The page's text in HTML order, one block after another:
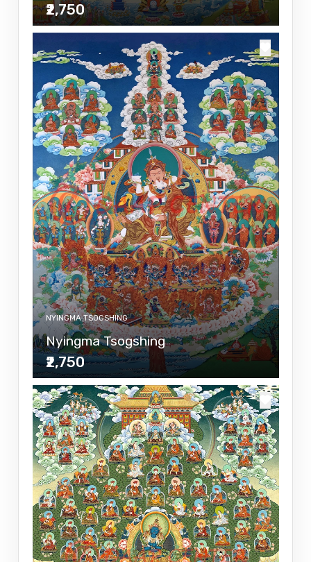
₹2,750
NYINGMA TSOGSHING
Nyingma Tsogshing
₹2,750